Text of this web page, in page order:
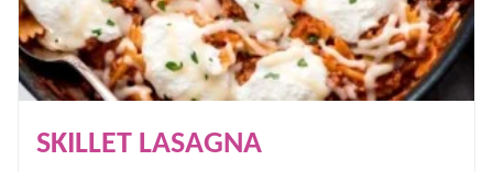
SKILLET LASAGNA